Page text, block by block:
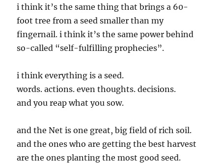
i think it’s the same thing that brings a 60-
foot tree from a seed smaller than my
fingernail. i think it’s the same power behind
so-called “self-fulfilling prophecies”.
i think everything is a seed.
words. actions. even thoughts. decisions.
and you reap what you sow.
and the Net is one great, big field of rich soil.
and the ones who are getting the best harvest
are the ones planting the most good seed.